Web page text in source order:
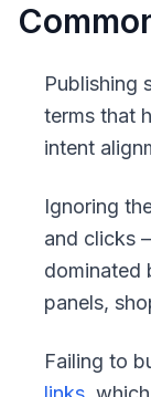
Publishing
terms that
intent
Ignoring
and clicks
dominated
panels,
Failing to